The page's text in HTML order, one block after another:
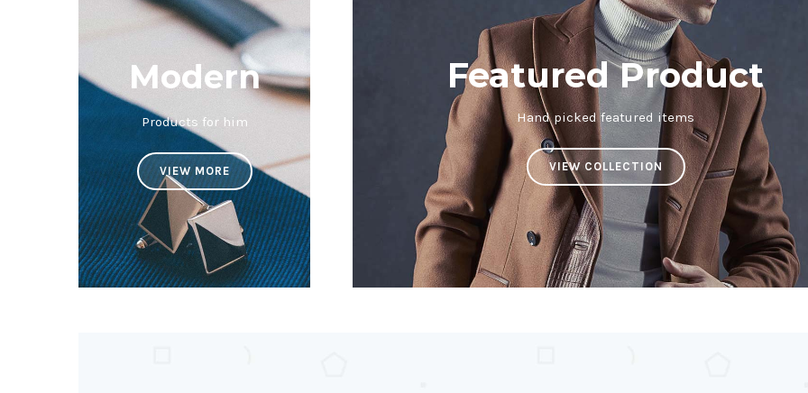
Modern
Products for him
VIEW MORE
Featured Product
Hand picked featured items
VIEW COLLECTION